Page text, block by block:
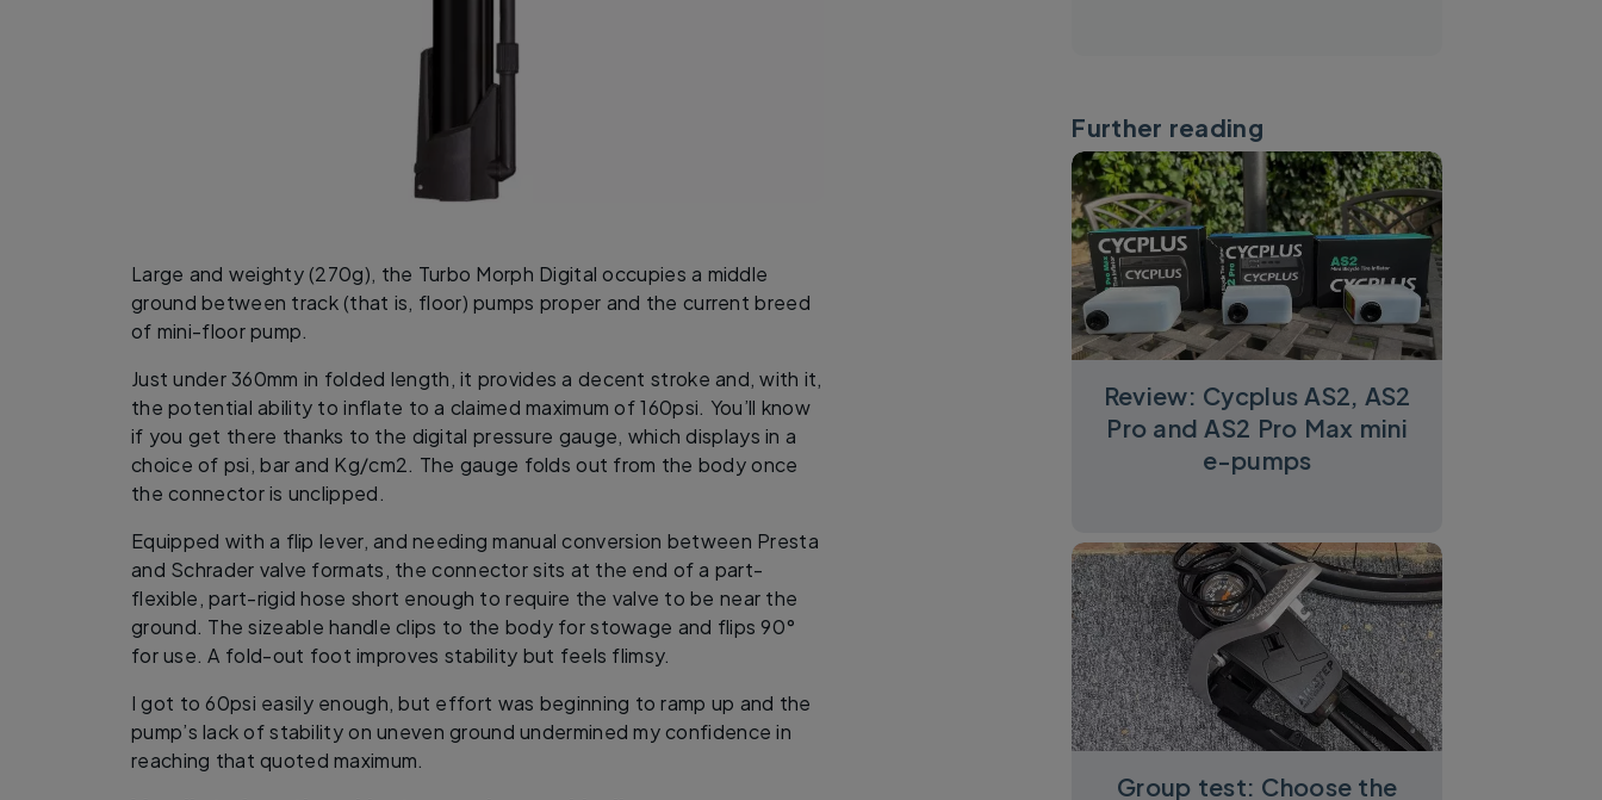
Large and weighty (270g), the Turbo Morph Digital occupies a middle
ground between track (that is, floor) pumps proper and the current breed
of mini-floor pump.
Just under 360mm in folded length, it provides a decent stroke and, with it,
the potential ability to inflate to a claimed maximum of 160psi. You’ll know
if you get there thanks to the digital pressure gauge, which displays in a
choice of psi, bar and Kg/cm2. The gauge folds out from the body once
the connector is unclipped.
Equipped with a flip lever, and needing manual conversion between Presta
and Schrader valve formats, the connector sits at the end of a part-
flexible, part-rigid hose short enough to require the valve to be near the
ground. The sizeable handle clips to the body for stowage and flips 90°
for use. A fold-out foot improves stability but feels flimsy.
I got to 60psi easily enough, but effort was beginning to ramp up and the
pump’s lack of stability on uneven ground undermined my confidence in
reaching that quoted maximum.
Further reading
Review: Cycplus AS2, AS2
Pro and AS2 Pro Max mini
e-pumps
Group test: Choose the